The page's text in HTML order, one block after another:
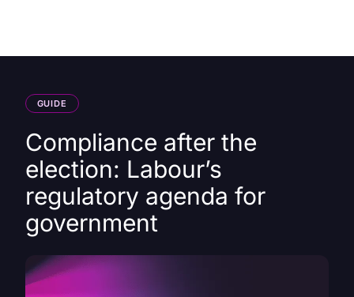
GUIDE
Compliance after the
election: Labour’s
regulatory agenda for
government